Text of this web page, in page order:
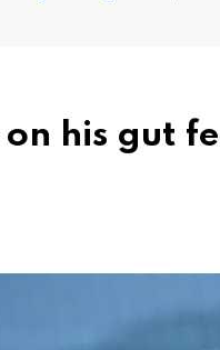
his gut